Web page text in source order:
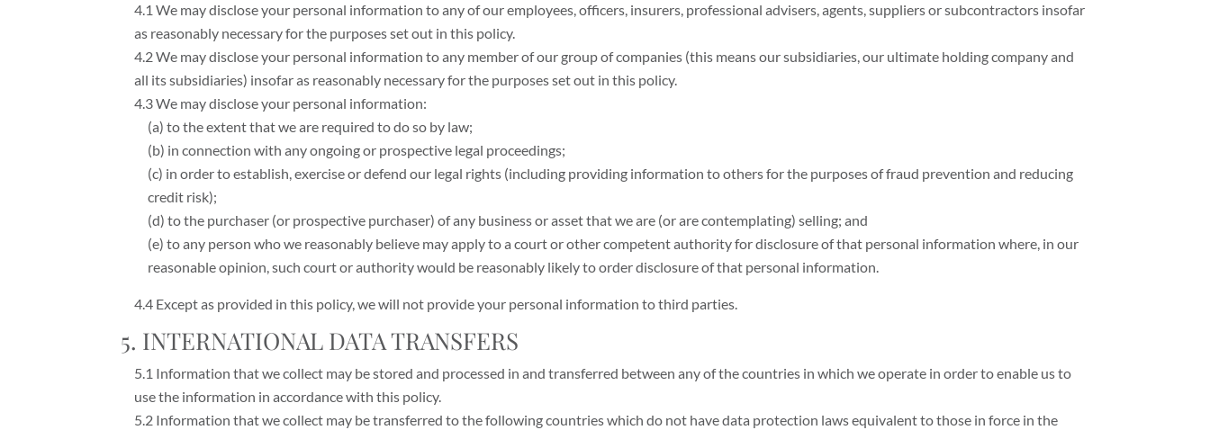
4.1 We may disclose your personal information to any of our employees, officers, insurers, professional advisers, agents, suppliers or subcontractors insofar
as reasonably necessary for the purposes set out in this policy.
4.2 We may disclose your personal information to any member of our group of companies (this means our subsidiaries, our ultimate holding company and
all its subsidiaries) insofar as reasonably necessary for the purposes set out in this policy.
4.3 We may disclose your personal information:
(a) to the extent that we are required to do so by law;
(b) in connection with any ongoing or prospective legal proceedings;
(c) in order to establish, exercise or defend our legal rights (including providing information to others for the purposes of fraud prevention and reducing
credit risk);
(d) to the purchaser (or prospective purchaser) of any business or asset that we are (or are contemplating) selling; and
(e) to any person who we reasonably believe may apply to a court or other competent authority for disclosure of that personal information where, in our
reasonable opinion, such court or authority would be reasonably likely to order disclosure of that personal information.
4.4 Except as provided in this policy, we will not provide your personal information to third parties.
5. INTERNATIONAL DATA TRANSFERS
5.1 Information that we collect may be stored and processed in and transferred between any of the countries in which we operate in order to enable us to
use the information in accordance with this policy.
5.2 Information that we collect may be transferred to the following countries which do not have data protection laws equivalent to those in force in the